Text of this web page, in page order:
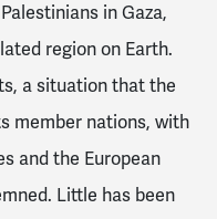
in Gaza,
region on Earth.
a situation that the
member nations, with
and the European
Little has been